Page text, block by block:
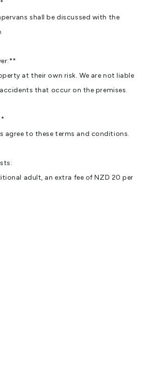
shall be discussed with the
at their own risk. We are not liable
that occur on the premises.
agree to these terms and conditions.
adult, an extra fee of NZD 20 per